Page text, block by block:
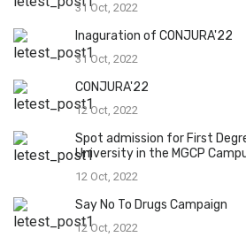
31 Oct, 2022
Inaguration of CONJURA'22
31 Oct, 2022
CONJURA'22
12 Oct, 2022
Spot admission for First
University in the MGCP
12 Oct, 2022
Say No To Drugs Campaign
12 Oct, 2022